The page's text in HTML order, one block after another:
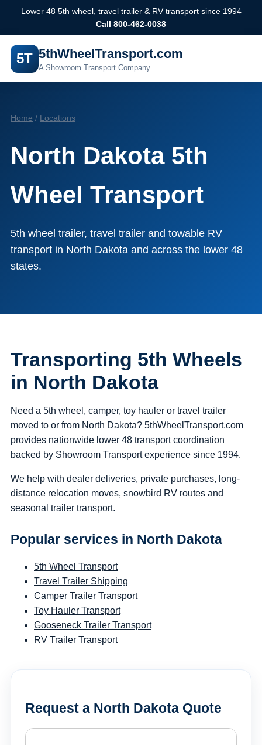
Lower 48 5th wheel, travel trailer & RV transport since 1994
Call 800-462-0038
5T 5thWheelTransport.com
A Showroom Transport Company
Home / Locations
North Dakota 5th
Wheel Transport
5th wheel trailer, travel trailer and towable RV
transport in North Dakota and across the lower 48
states.
Transporting 5th Wheels
in North Dakota
Need a 5th wheel, camper, toy hauler or travel trailer
moved to or from North Dakota? 5thWheelTransport.com
provides nationwide lower 48 transport coordination
backed by Showroom Transport experience since 1994.
We help with dealer deliveries, private purchases, long-
distance relocation moves, snowbird RV routes and
seasonal trailer transport.
Popular services in North Dakota
5th Wheel Transport
Travel Trailer Shipping
Camper Trailer Transport
Toy Hauler Transport
Gooseneck Trailer Transport
RV Trailer Transport
Request a North Dakota Quote